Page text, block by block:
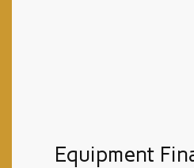
Equipment